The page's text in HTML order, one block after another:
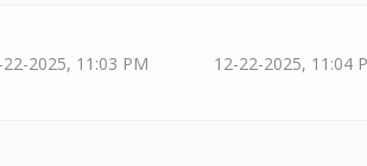
22-2025, 11:03 PM 12-22-2025, 11:04